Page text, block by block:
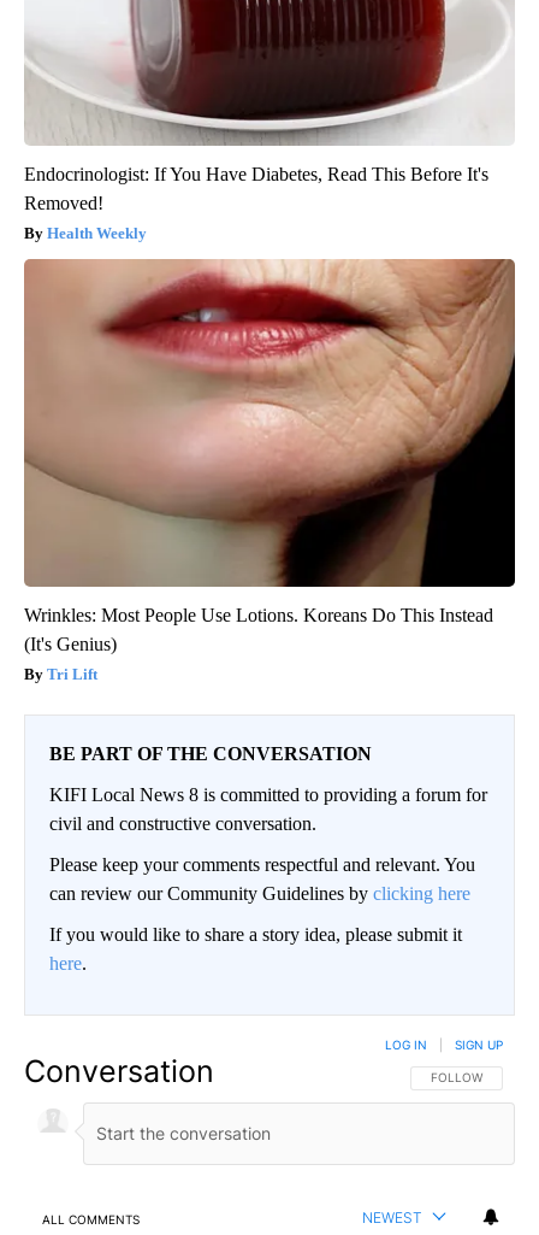
Endocrinologist: If You Have Diabetes, Read This Before It's
Removed!
Health Weekly
Wrinkles: Most People Use Lotions. Koreans Do This Instead
(It's Genius)
Tri Lift
BE PART OF THE CONVERSATION
KIFI Local News 8 is committed to providing a forum for
civil and constructive conversation.
Please keep your comments respectful and relevant. You
can review our Community Guidelines by clicking here
If you would like to share a story idea, please submit it
here.
Conversation FOLLOW THIS
FOLLOW
LOG IN SIGN UP
ALL COMMENTS NEWEST